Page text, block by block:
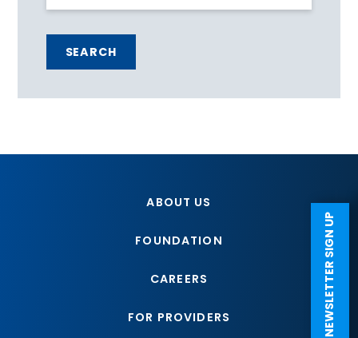
NEWSLETTER SIGN UP
SEARCH
ABOUT US
FOUNDATION
CAREERS
FOR PROVIDERS